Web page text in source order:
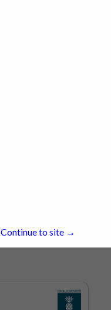
Continue to site →